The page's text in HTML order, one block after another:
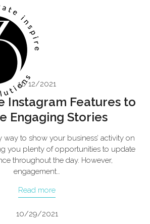
11/12/2021
Instagram Features to
Engaging Stories
way to show your business’ activity on
you plenty of opportunities to update
throughout the day. However,
engagement…
Read more
10/29/2021